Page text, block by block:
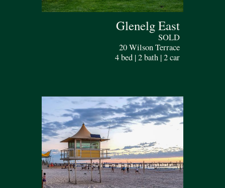
Glenelg East
SOLD
20 Wilson Terrace
4 bed | 2 bath | 2 car